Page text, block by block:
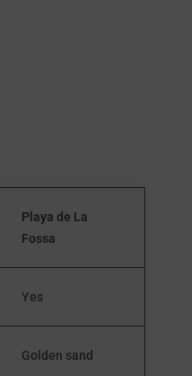
Playa de La
Fossa
Yes
Golden sand